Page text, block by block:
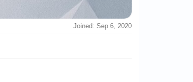
Joined: Sep 6, 2020